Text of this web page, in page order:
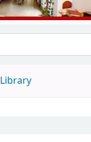
Library